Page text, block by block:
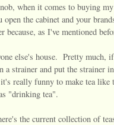
when it comes to buying
open the cabinet and your
because, as I've mentioned
else's house. Pretty
a strainer and put the
really funny to make tea
"drinking tea".
the current collection of